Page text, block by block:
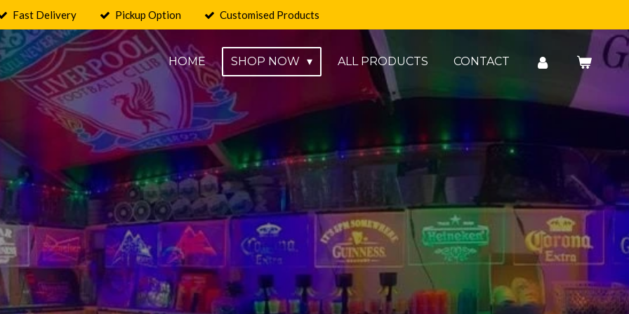
Fast Delivery Pickup Option Customised Products
HOME SHOP NOW ALL PRODUCTS CONTACT